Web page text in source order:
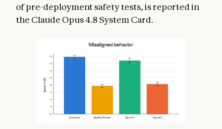
of pre-deployment safety tests, is reported in
the Claude Opus 4.8 System Card.